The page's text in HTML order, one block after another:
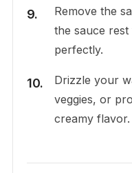
Remove the
the sauce
perfectly.
Drizzle your
veggies, or
creamy flavor.